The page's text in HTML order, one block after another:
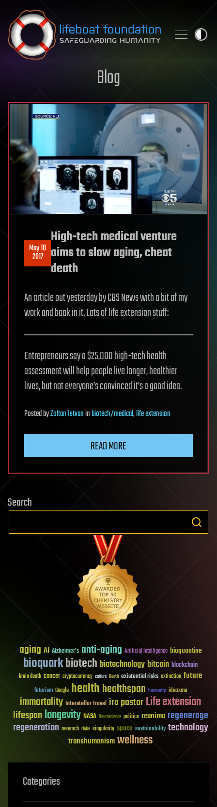
Skip to content
Blog
May 10
2017
High-tech medical venture
aims to slow aging, cheat
death
An article out yesterday by CBS News with a bit of my
work and book in it. Lots of life extension stuff:
Entrepreneurs say a $25,000 high-tech health
assessment will help people live longer, healthier
lives, but not everyone’s convinced it’s a good idea.
PostedbyZoltan Istvaninbiotech/medical,life extension
READ MORE
Search
aging AI Alzheimer's anti-aging Artificial Intelligence bioquantine
bioquarkbiotech biotechnology bitcoin blockchain
brain death cancer cryptocurrency culture Death existential risks extinction future
futurism Google healthhealthspan humanity ideaxme
immortality Interstellar Travel ira pastorLife extension
lifespanlongevity NASA Neuroscience politics reanima regenerage
regeneration research risks singularity space sustainability technology
transhumanismwellness
Categories